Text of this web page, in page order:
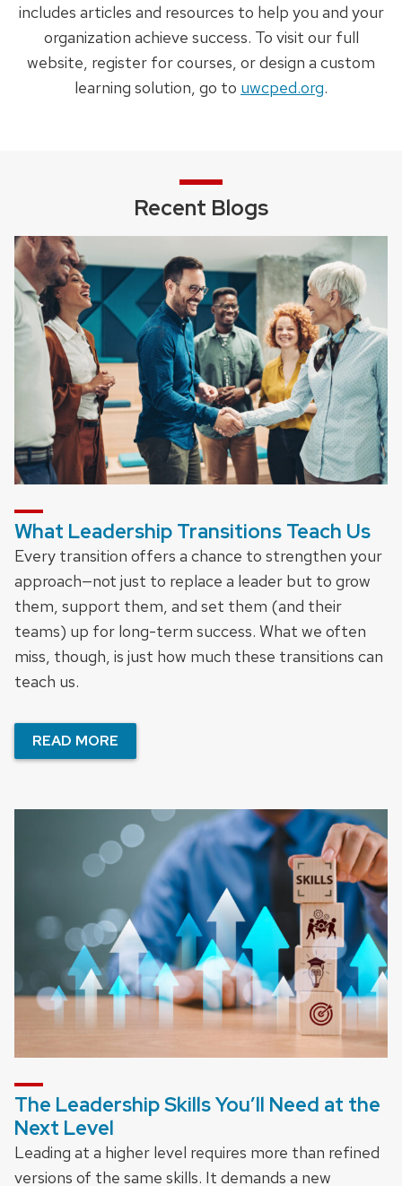
includes articles and resources to help you and your
organization achieve success. To visit our full
website, register for courses, or design a custom
learning solution, go to uwcped.org.
Recent Blogs
What Leadership Transitions Teach Us
Every transition offers a chance to strengthen your
approach—not just to replace a leader but to grow
them, support them, and set them (and their
teams) up for long-term success. What we often
miss, though, is just how much these transitions can
teach us.
READ MORE
The Leadership Skills You’ll Need at the
Next Level
Leading at a higher level requires more than refined
versions of the same skills. It demands a new